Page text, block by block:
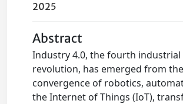
2025
Abstract
Industry 4.0, the fourth industrial
revolution, has emerged from the
convergence of robotics,
the Internet of Things (IoT),